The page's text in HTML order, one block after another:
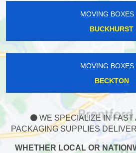
MOVING BOXES
BUCKHURST
MOVING BOXES
BECKTON
WE SPECIALIZE IN FAST
PACKAGING SUPPLIES
WHETHER LOCAL OR